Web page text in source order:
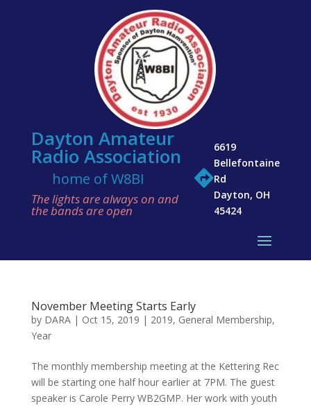
Dayton Amateur
Radio Association
home of W8BI
The lights are always on and
the bands are open

6619
Bellefontaine
Rd
Dayton, OH
45424
November Meeting Starts Early
by DARA| Oct 15, 2019 | 2019, General Membership,
Year
The monthly membership meeting at the Kettering Rec
will be starting one half hour earlier at 7PM. The guest
speaker is Carole Perry WB2GMP. Her work with youth